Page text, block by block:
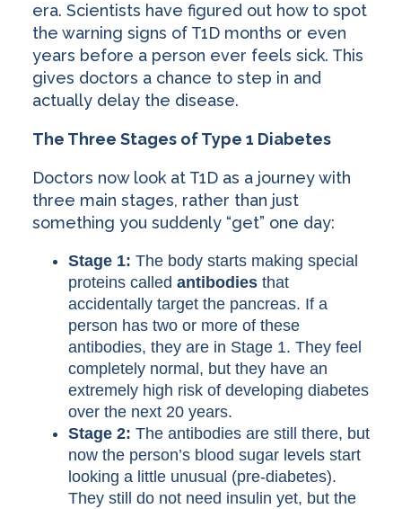
era. Scientists have figured out how to spot
the warning signs of T1D months or even
years before a person ever feels sick. This
gives doctors a chance to step in and
actually delay the disease.
The Three Stages of Type 1 Diabetes
Doctors now look at T1D as a journey with
three main stages, rather than just
something you suddenly “get” one day:
Stage 1: The body starts making special
proteins called antibodies that
accidentally target the pancreas. If a
person has two or more of these
antibodies, they are in Stage 1. They feel
completely normal, but they have an
extremely high risk of developing diabetes
over the next 20 years.
Stage 2: The antibodies are still there, but
now the person’s blood sugar levels start
looking a little unusual (pre-diabetes).
They still do not need insulin yet, but the